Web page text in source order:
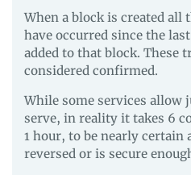
When a block is created all
have occurred since the
added to that block. These
considered confirmed.
While some services allow
serve, in reality it takes 6
1 hour, to be nearly certain
reversed or is secure